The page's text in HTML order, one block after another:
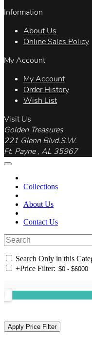
Information
About Us
Online Sales Policy
My Account
My Account
Order History
Wish List
Visit Us
Golden Treasures
221 Glenn Blvd.S.W.
Ft. Payne , AL 35967
Collections
About Us
Contact Us
Search Only in this
+Price Filter: